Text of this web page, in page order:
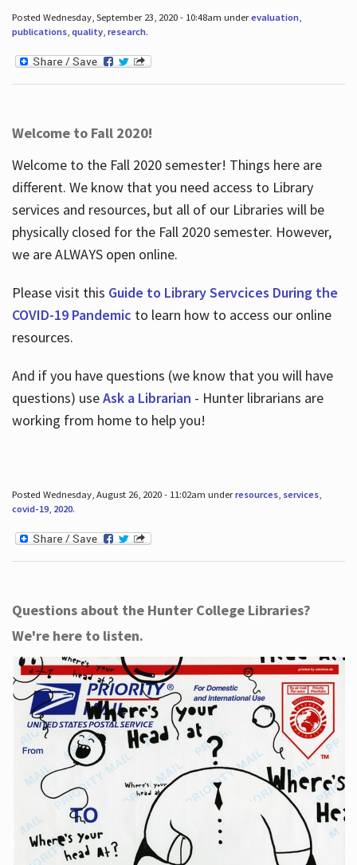
Posted Wednesday, September 23, 2020 - 10:48am underevaluation,
publications, quality, research.
Welcome to Fall 2020!
Welcome to the Fall 2020 semester! Things here are
different. We know that you need access to Library
services and resources, but all of our Libraries will be
physically closed for the Fall 2020 semester. However,
we are ALWAYS open online.
Please visit this Guide to Library Servcices During the
COVID-19 Pandemic to learn how to access our online
resources.
And if you have questions (we know that you will have
questions) useAsk a Librarian - Hunter librarians are
working from home to help you!
Posted Wednesday, August 26, 2020 - 11:02am underresources, services,
covid-19, 2020.
Questions about the Hunter College Libraries?
We're here to listen.